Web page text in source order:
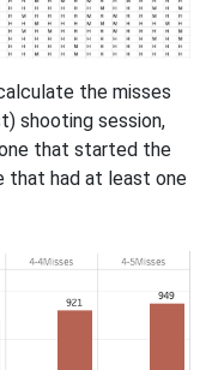
the misses
shooting session,
that started the
that had at least one